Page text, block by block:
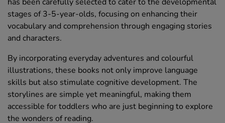
stages of 3-5-year-olds, focusing on enhancing their
vocabulary and comprehension through engaging stories
and characters.
By incorporating everyday adventures and colourful
illustrations, these books not only improve language
skills but also stimulate cognitive development. The
storylines are simple yet meaningful, making them
accessible for toddlers who are just beginning to explore
the wonders of reading.